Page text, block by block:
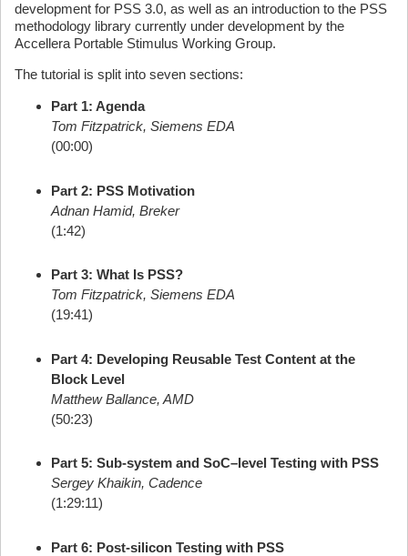
development for PSS 3.0, as well as an introduction to the PSS
methodology library currently under development by the
Accellera Portable Stimulus Working Group.
The tutorial is split into seven sections:
Part 1: Agenda
Tom Fitzpatrick, Siemens EDA
(00:00)
Part 2: PSS Motivation
Adnan Hamid, Breker
(1:42)
Part 3: What Is PSS?
Tom Fitzpatrick, Siemens EDA
(19:41)
Part 4: Developing Reusable Test Content at the
Block Level
Matthew Ballance, AMD
(50:23)
Part 5: Sub-system and SoC–level Testing with PSS
Sergey Khaikin, Cadence
(1:29:11)
Part 6: Post-silicon Testing with PSS